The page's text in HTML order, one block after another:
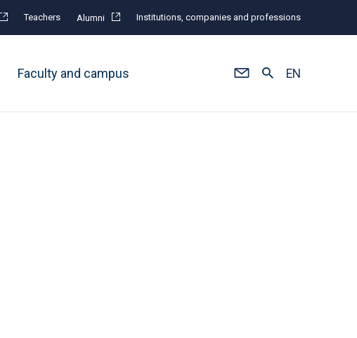
Teachers Alumni Institutions, companies and professions
Faculty and campus EN